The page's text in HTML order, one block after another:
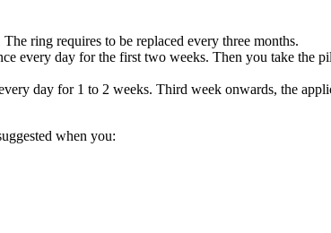
ring requires to be replaced every three months.
every day for the first two weeks. Then you take the
day for 1 to 2 weeks. Third week onwards, the
when you: